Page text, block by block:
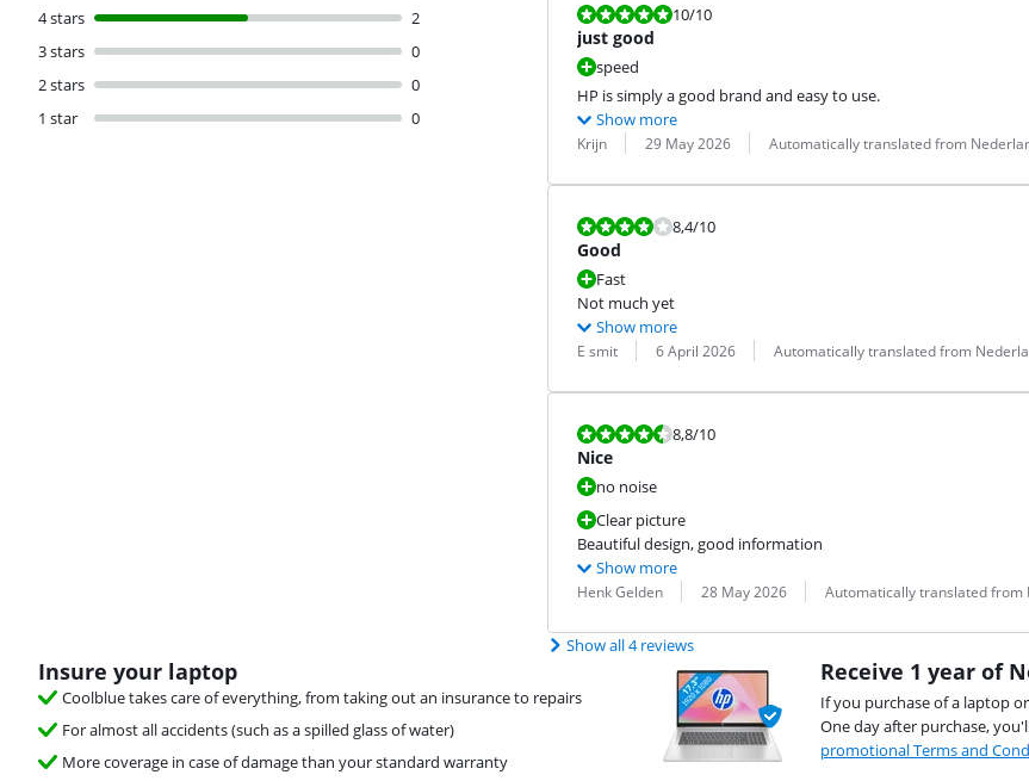
4 stars
2
3 stars
0
2 stars
0
1 star
0
Review is 10 out of 10.
10/10
just good
speed
HP is simply a good brand and easy to use.
Show more
Review by:
Krijn
Date: 29 May 2026
Translation: Automatically translated from
Review is 8,4 out of 10.
8,4/10
Good
Fast
Not much yet
Show more
Review by:
E smit
Date: 6 April 2026
Translation: Automatically translated from
Review is 8,8 out of 10.
8,8/10
Nice
no noise
Clear picture
Beautiful design, good information
Show more
Review by:
Henk Gelden
Date: 28 May 2026
Translation: Automatically translated from
Show all 4 reviews
Insure your laptop
Coolblue takes care of everything, from taking out an insurance to repairs
For almost all accidents (such as a spilled glass of water)
More coverage in case of damage than your standard warranty
Receive 1 year of
If you purchase of a laptop
One day after purchase,
promotional Terms and